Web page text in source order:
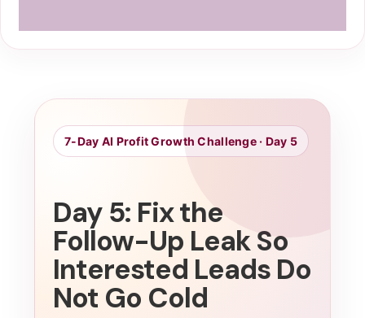
7-Day AI Profit Growth Challenge · Day 5
Day 5: Fix the
Follow-Up Leak So
Interested Leads Do
Not Go Cold